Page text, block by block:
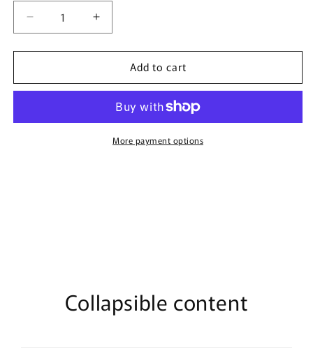
Decrease
quantity
for
Brun
Avenue
Increase
quantity
for
Brun
French
Avenue
Add to cart
More payment options
Collapsible content